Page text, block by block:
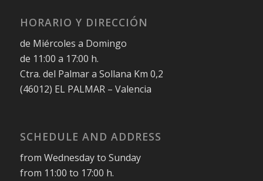
HORARIO Y DIRECCIÓN
de Miércoles a Domingo
de 11:00 a 17:00 h.
Ctra. del Palmar a Sollana Km 0,2
(46012) EL PALMAR – Valencia
SCHEDULE AND ADDRESS
from Wednesday to Sunday
from 11:00 to 17:00 h.